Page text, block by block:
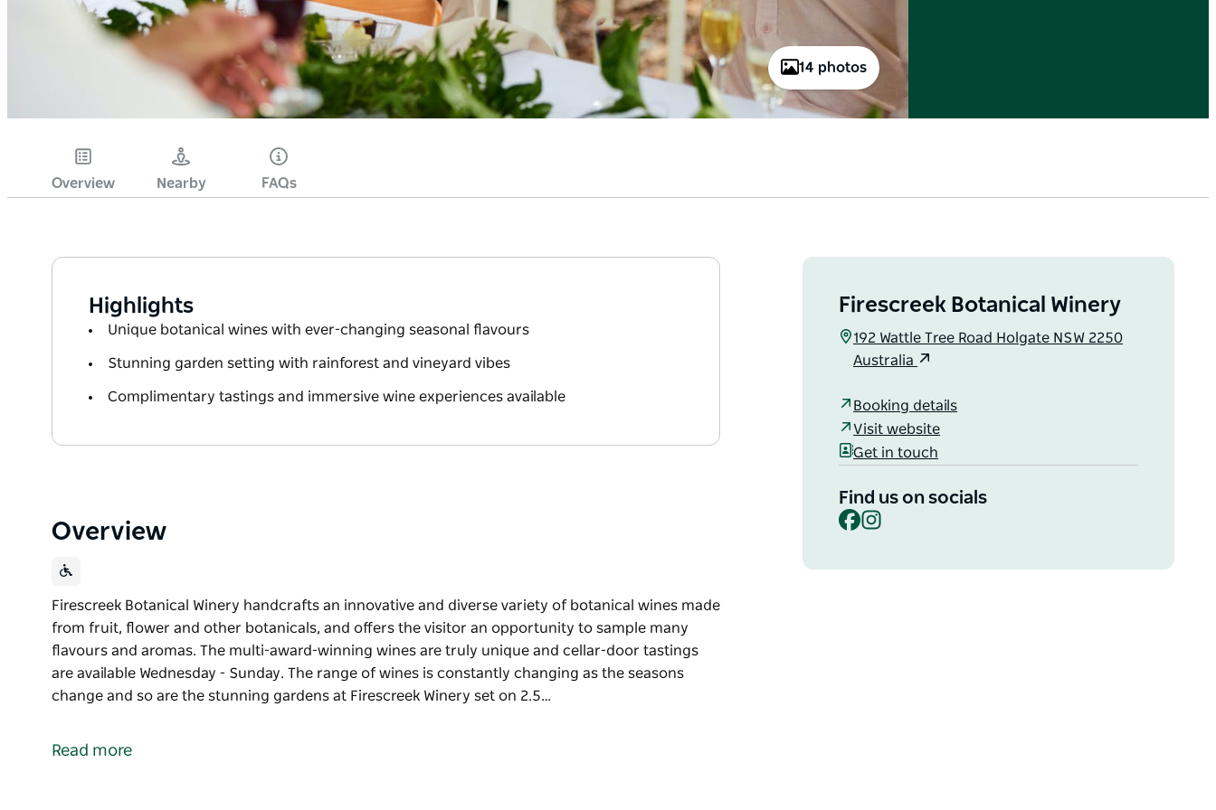
14 photos
Overview Nearby FAQs
Highlights
Unique botanical wines with ever-changing seasonal flavours
Stunning garden setting with rainforest and vineyard vibes
Complimentary tastings and immersive wine experiences available
Overview
Firescreek Botanical Winery handcrafts an innovative and diverse variety of botanical wines made
from fruit, flower and other botanicals, and offers the visitor an opportunity to sample many
flavours and aromas. The multi-award-winning wines are truly unique and cellar-door tastings
are available Wednesday - Sunday. The range of wines is constantly changing as the seasons
change and so are the stunning gardens at Firescreek Winery set on 2.5…
from fruit, flower and other botanicals, and offers the visitor an opportunity to sample many
Read more
Firescreek Botanical Winery
192 Wattle Tree Road Holgate NSW 2250
Australia
Booking details
Visit website
Get in touch
Find us on socials
Facebook